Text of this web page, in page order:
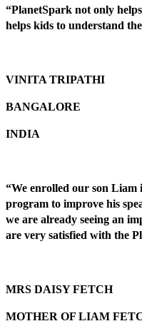
“PlanetSpark not only
helps kids to understand
VINITA TRIPATHI
BANGALORE
INDIA
“We enrolled our son Liam
program to improve his
we are already seeing an
are very satisfied with the
MRS DAISY FETCH
MOTHER OF LIAM